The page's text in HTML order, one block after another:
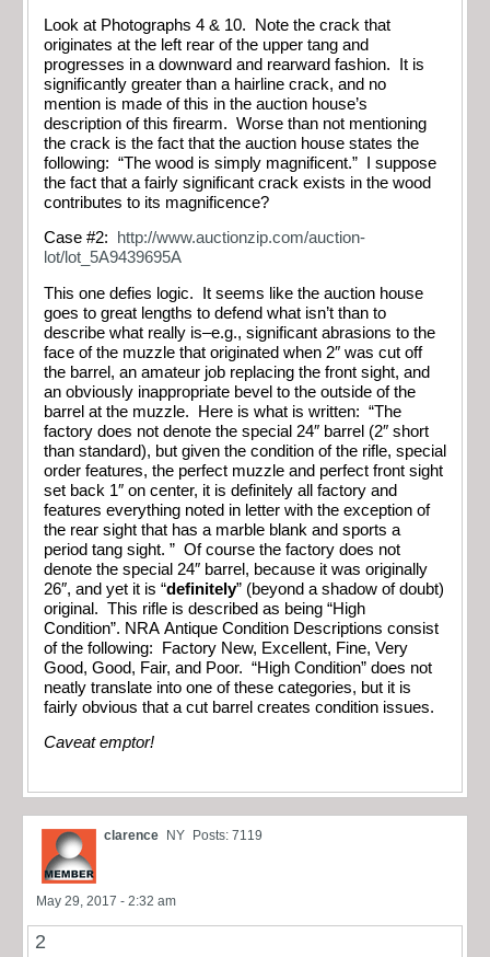
Look at Photographs 4 & 10. Note the crack that
originates at the left rear of the upper tang and
progresses in a downward and rearward fashion. It is
significantly greater than a hairline crack, and no
mention is made of this in the auction house’s
description of this firearm. Worse than not mentioning
the crack is the fact that the auction house states the
following: “The wood is simply magnificent.” I suppose
the fact that a fairly significant crack exists in the wood
contributes to its magnificence?
Case #2:
http://www.auctionzip.com/auction-
lot/lot_5A9439695A
This one defies logic. It seems like the auction house
goes to great lengths to defend what isn’t than to
describe what really is–e.g., significant abrasions to the
face of the muzzle that originated when 2″ was cut off
the barrel, an amateur job replacing the front sight, and
an obviously inappropriate bevel to the outside of the
barrel at the muzzle. Here is what is written: “The
factory does not denote the special 24″ barrel (2″ short
than standard), but given the condition of the rifle, special
order features, the perfect muzzle and perfect front sight
set back 1″ on center, it is definitely all factory and
features everything noted in letter with the exception of
the rear sight that has a marble blank and sports a
period tang sight. ” Of course the factory does not
denote the special 24″ barrel, because it was originally
26″, and yet it is “definitely” (beyond a shadow of doubt)
original. This rifle is described as being “High
Condition”. NRA Antique Condition Descriptions consist
of the following: Factory New, Excellent, Fine, Very
Good, Good, Fair, and Poor. “High Condition” does not
neatly translate into one of these categories, but it is
fairly obvious that a cut barrel creates condition issues.
Caveat emptor!
clarence NY Posts: 7119
May 29, 2017 - 2:32 am
2